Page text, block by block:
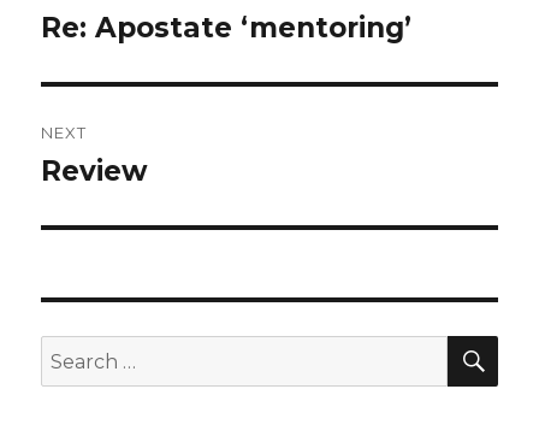
navigation
Previous
Re: Apostate ‘mentoring’
NEXT
Next
Review
Search
for: